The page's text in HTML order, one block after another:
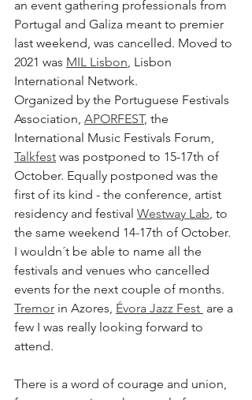
an event gathering professionals from
Portugal and Galiza meant to premier
last weekend, was cancelled. Moved to
2021 was MIL Lisbon, Lisbon
International Network.
Organized by the Portuguese Festivals
Association, APORFEST, the
International Music Festivals Forum,
Talkfest was postponed to 15-17th of
October. Equally postponed was the
first of its kind - the conference, artist
residency and festival Westway Lab, to
the same weekend 14-17th of October.
I wouldn´t be able to name all the
festivals and venues who cancelled
events for the next couple of months.
Tremor in Azores, Évora Jazz Fest are a
few I was really looking forward to
attend.
There is a word of courage and union,